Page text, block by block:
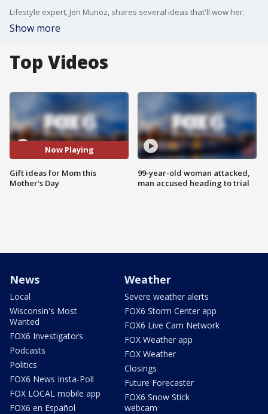
Lifestyle expert, Jen Munoz, shares several ideas that'll wow her.
Show more
Top Videos
Now Playing
Gift ideas for Mom this
Mother's Day
99-year-old woman attacked,
man accused heading to trial
News
Local
Wisconsin's Most
Wanted
FOX6 Investigators
Podcasts
Politics
FOX6 News Insta-Poll
FOX LOCAL mobile app
FOX6 en Español
Weather
Severe weather alerts
FOX6 Storm Center app
FOX6 Live Cam Network
FOX Weather app
FOX Weather
Closings
Future Forecaster
FOX6 Snow Stick
webcam